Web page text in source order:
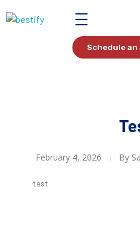
Schedule
February 4, 2026 By
test